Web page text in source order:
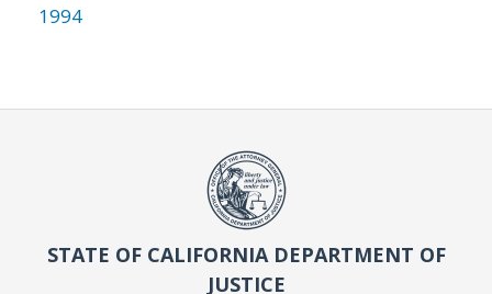
1994
STATE OF CALIFORNIA DEPARTMENT OF
JUSTICE